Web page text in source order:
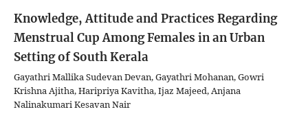
Knowledge, Attitude and Practices Regarding
Menstrual Cup Among Females in an Urban
Setting of South Kerala
Gayathri Mallika Sudevan Devan, Gayathri Mohanan, Gowri
Krishna Ajitha, Haripriya Kavitha, Ijaz Majeed, Anjana
Nalinakumari Kesavan Nair